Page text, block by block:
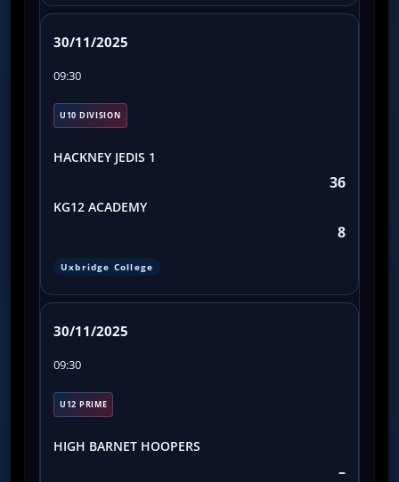
30/11/2025
09:30
U10 DIVISION
HACKNEY JEDIS 1
36
KG12 ACADEMY
8
Uxbridge College
30/11/2025
09:30
U12 PRIME
HIGH BARNET HOOPERS
–